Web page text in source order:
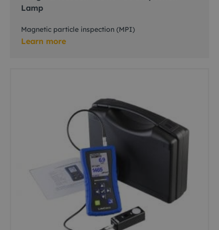
Lamp
Magnetic particle inspection (MPI)
Learn more